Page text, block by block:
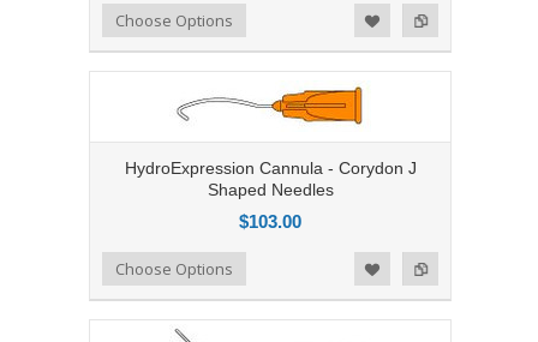
Add to Compare
Add to WishlistChoose Options
HydroExpression Cannula - Corydon J
Shaped Needles
$103.00
Add to Compare
Add to WishlistChoose Options